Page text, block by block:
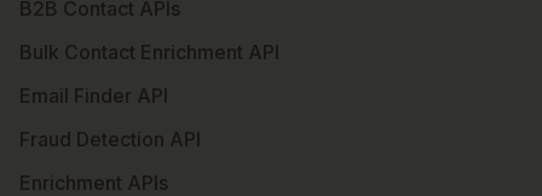
B2B Contact APIs
Bulk Contact Enrichment API
Email Finder API
Fraud Detection API
Enrichment APIs